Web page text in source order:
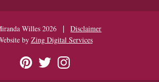
Willes 2026 |
Disclaimer
by Zing Digital Services